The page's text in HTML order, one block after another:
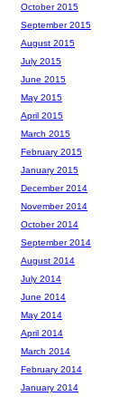
October 2015
September 2015
August 2015
July 2015
June 2015
May 2015
April 2015
March 2015
February 2015
January 2015
December 2014
November 2014
October 2014
September 2014
August 2014
July 2014
June 2014
May 2014
April 2014
March 2014
February 2014
January 2014